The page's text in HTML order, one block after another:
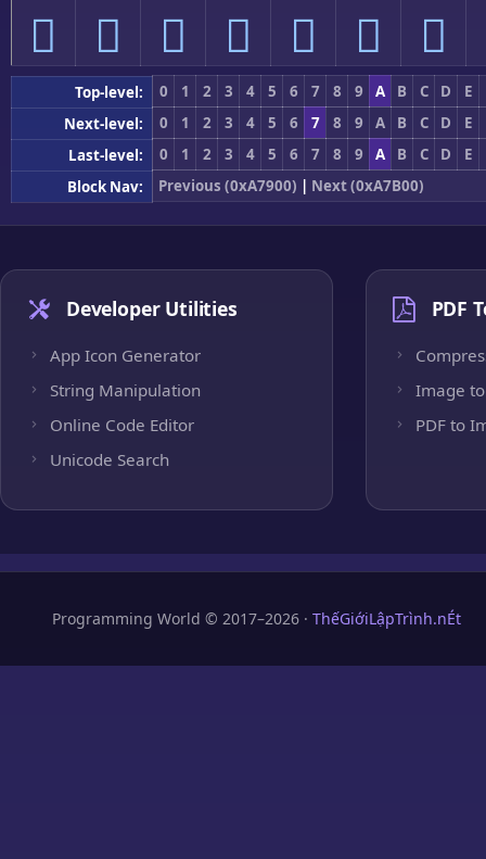
򧫰 򧫱 򧫲 򧫳 򧫴 򧫵 򧫶
Top-level: 0 1 2 3 4 5 6 7 8 9 A B C D
E
Next-level:
0 1 2 3 4 5 6 7 8 9 A B C D
E
Last-level:
0 1 2 3 4 5 6 7 8 9 A B C D
E
Block Nav:
Previous (0xA7900) | Next (0xA7B00)
Developer Utilities
App Icon Generator
String Manipulation
Online Code Editor
Unicode Search
PDF
Image to
PDF to
Programming World © 2017–2026 · ThếGiớiLậpTrình.nÉt